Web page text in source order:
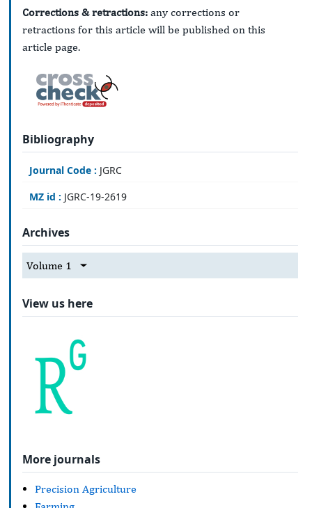
Corrections & retractions: any corrections or
retractions for this article will be published on this
article page.
Bibliography
Journal Code : JGRC
MZ id : JGRC-19-2619
Archives
Volume 1
View us here
More journals
Precision Agriculture